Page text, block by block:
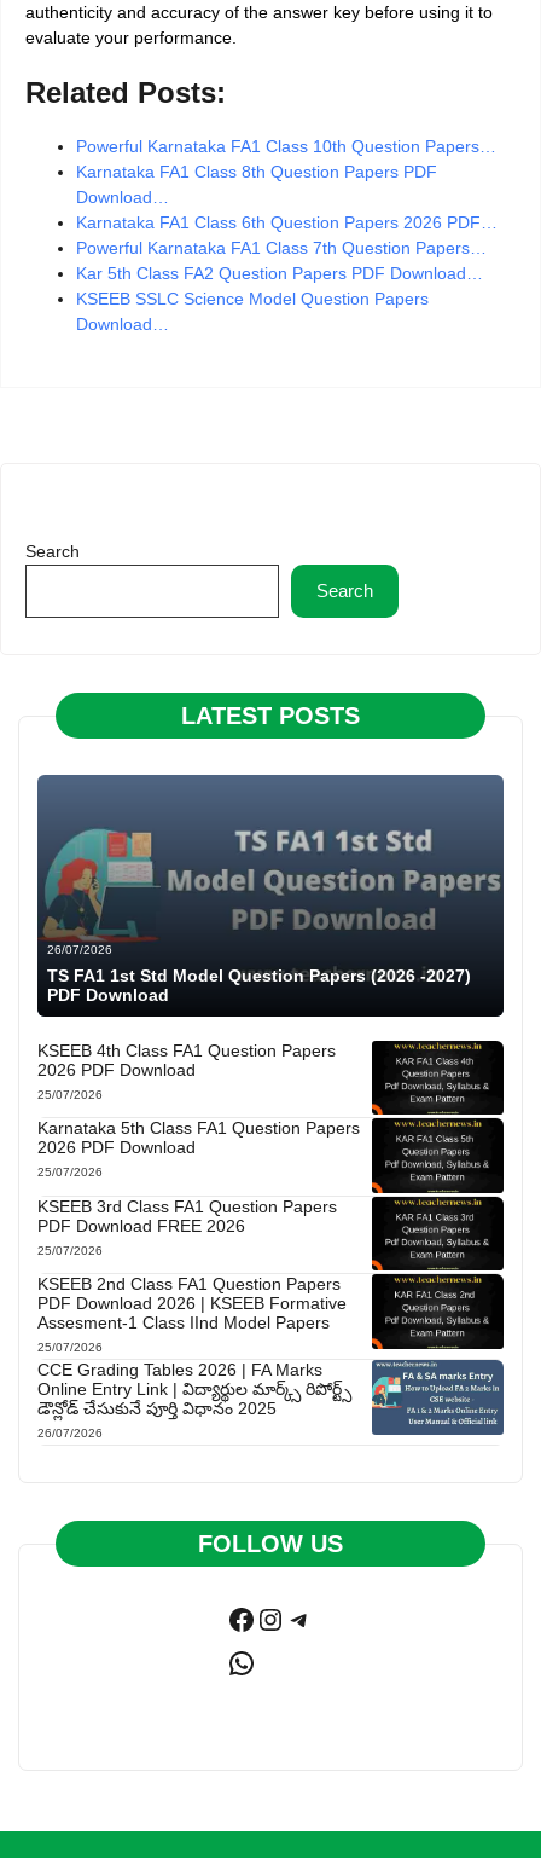
authenticity and accuracy of the answer key before using it to
evaluate your performance.
Related Posts:
Powerful Karnataka FA1 Class 10th Question Papers…
Karnataka FA1 Class 8th Question Papers PDF
Download…
Karnataka FA1 Class 6th Question Papers 2026 PDF…
Powerful Karnataka FA1 Class 7th Question Papers…
Kar 5th Class FA2 Question Papers PDF Download…
KSEEB SSLC Science Model Question Papers
Download…
Search
Search
LATEST POSTS
26/07/2026
TS FA1 1st Std Model Question Papers (2026 -2027)
PDF Download
KSEEB 4th Class FA1 Question Papers
2026 PDF Download
25/07/2026
Karnataka 5th Class FA1 Question Papers
2026 PDF Download
25/07/2026
KSEEB 3rd Class FA1 Question Papers
PDF Download FREE 2026
25/07/2026
KSEEB 2nd Class FA1 Question Papers
PDF Download 2026 | KSEEB Formative
Assesment-1 Class IInd Model Papers
25/07/2026
CCE Grading Tables 2026 | FA Marks
Online Entry Link | విద్యార్థుల మార్క్స్ రిపోర్ట్స్
డౌన్లోడ్ చేసుకునే పూర్తి విధానం 2025
26/07/2026
FOLLOW US
Facebook
Instagram
Telegram
WhatsApp